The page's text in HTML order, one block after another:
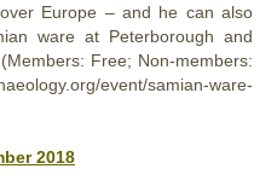
Europe – and he can also
ware at Peterborough and
Free; Non-members:
event/samian-ware-
2018